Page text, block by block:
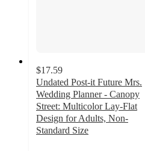
$17.59
Undated Post-it Future Mrs.
Wedding Planner - Canopy
Street: Multicolor Lay-Flat
Design for Adults, Non-
Standard Size